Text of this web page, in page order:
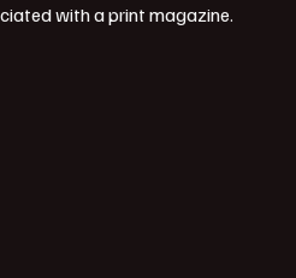
with a print magazine.